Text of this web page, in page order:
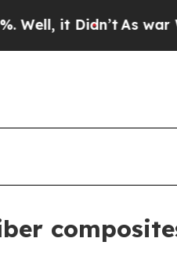
it Didn’tAs war With